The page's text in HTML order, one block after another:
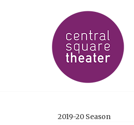
2019-20 Season